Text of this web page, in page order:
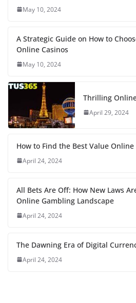
May 10, 2024
A Strategic Guide on How to
Online Casinos
May 10, 2024
Thrilling
April 29, 2024
How to Find the Best Value Online
April 24, 2024
All Bets Are Off: How New Laws
Online Gambling Landscape
April 24, 2024
The Dawning Era of Digital
April 24, 2024